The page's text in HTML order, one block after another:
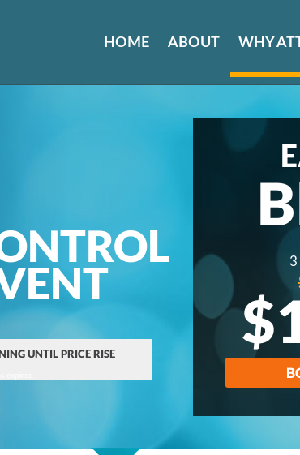
HOME ABOUT WHY
UNTIL PRICE RISE
3